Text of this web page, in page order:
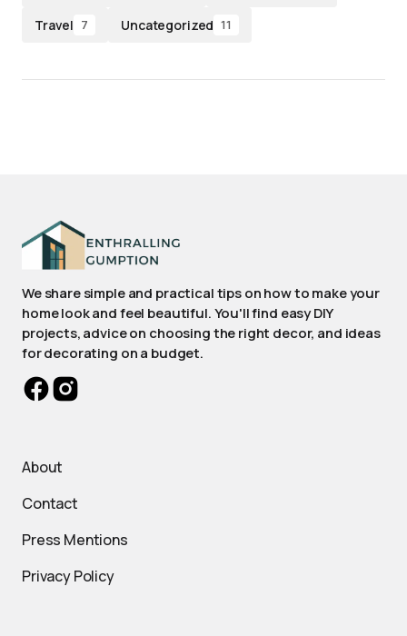
Travel 7 Uncategorized 11
We share simple and practical tips on how to make your
home look and feel beautiful. You'll find easy DIY
projects, advice on choosing the right decor, and ideas
for decorating on a budget.
About
Contact
Press Mentions
Privacy Policy